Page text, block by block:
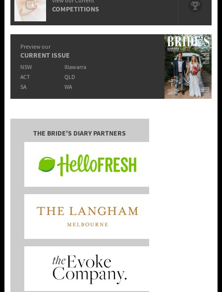
COMPETITIONS
Preview our
CURRENT ISSUE
NSW
Illawarra
ACT
QLD
SA
WA
THE BRIDE'S DIARY PARTNERS